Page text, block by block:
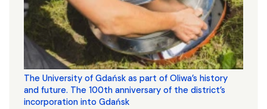
The University of Gdańsk as part of Oliwa’s history
and future. The 100th anniversary of the district’s
incorporation into Gdańsk